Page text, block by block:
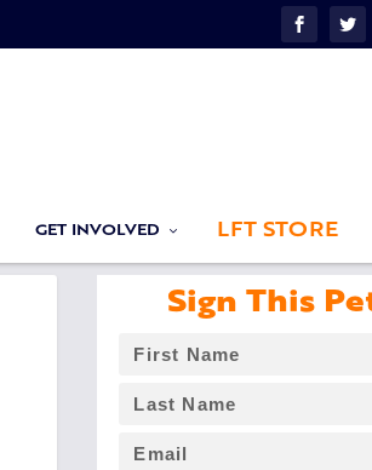
GET INVOLVED LFT STORE
Sign This